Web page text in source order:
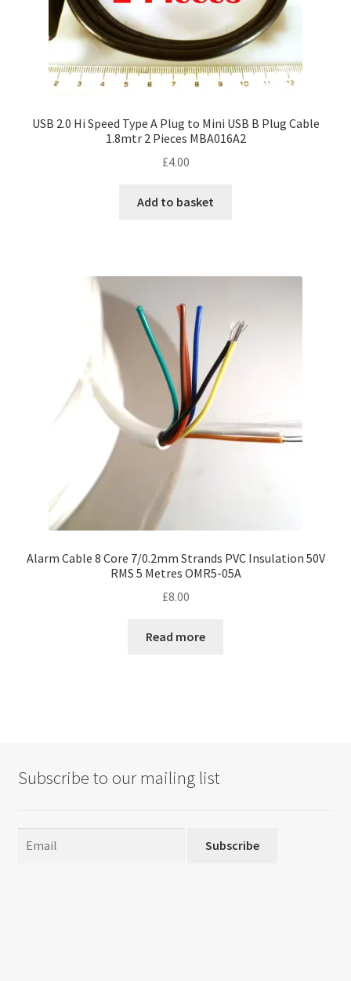
USB 2.0 Hi Speed Type A Plug to Mini USB B Plug Cable
1.8mtr 2 Pieces MBA016A2
£4.00
Add to basket
Alarm Cable 8 Core 7/0.2mm Strands PVC Insulation 50V
RMS 5 Metres OMR5-05A
£8.00
Read more
Subscribe to our mailing list
Subscribe